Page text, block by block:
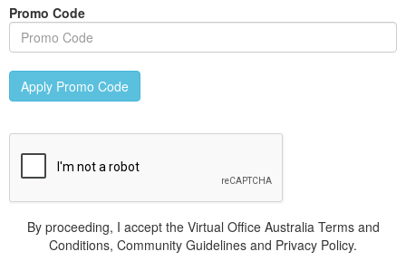
Promo Code
Apply Promo Code
By proceeding, I accept the Virtual Office Australia Terms and
Conditions, Community Guidelines and Privacy Policy.